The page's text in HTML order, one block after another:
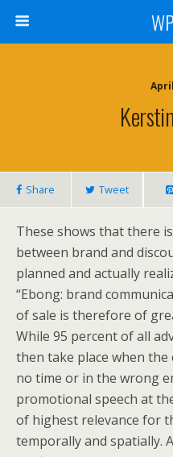
Share Tweet
These shows that there
between brand and
planned and actually
“Ebong: brand
of sale is therefore of
While 95 percent of all
then take place when
no time or in the wrong
promotional speech at
of highest relevance for
temporally and spatially.